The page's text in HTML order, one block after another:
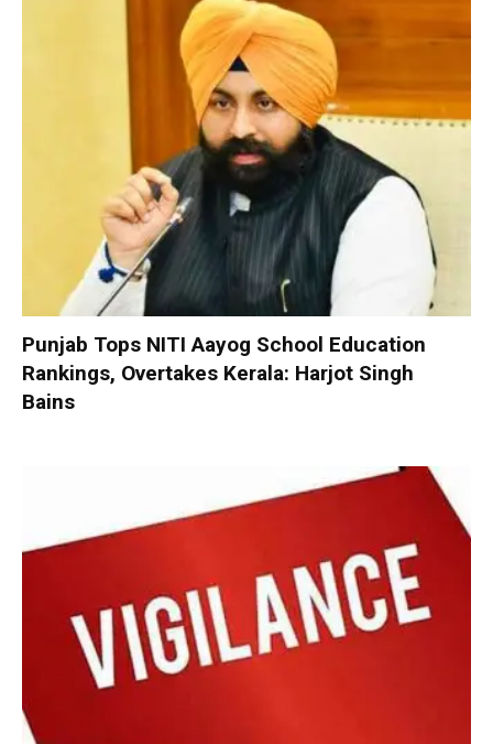
Punjab Tops NITI Aayog School Education
Rankings, Overtakes Kerala: Harjot Singh
Bains